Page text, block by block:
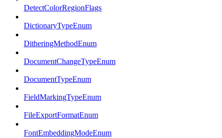
DetectColorRegionFlags
DictionaryTypeEnum
DitheringMethodEnum
DocumentChangeTypeEnum
DocumentTypeEnum
FieldMarkingTypeEnum
FileExportFormatEnum
FontEmbeddingModeEnum